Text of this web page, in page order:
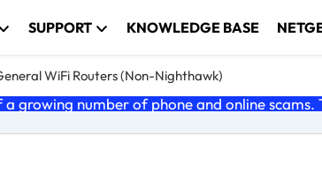
SUPPORT KNOWLEDGE BASE
WiFi Routers (Non-Nighthawk)
a growing number of phone and online